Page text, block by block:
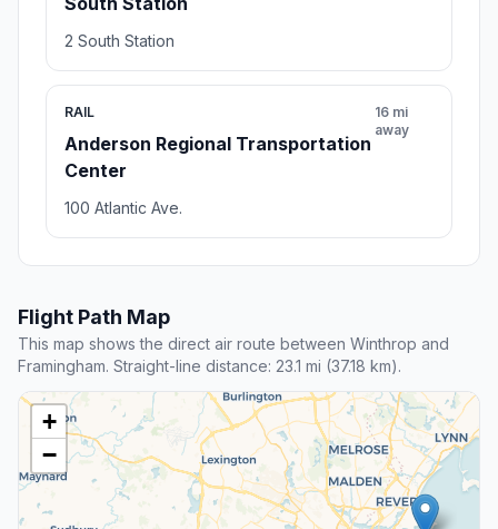
2 South Station
RAIL
Anderson Regional Transportation
Center
16 mi
away
100 Atlantic Ave.
Flight Path Map
This map shows the direct air route between Winthrop and
Framingham. Straight-line distance: 23.1 mi (37.18 km).
+
−